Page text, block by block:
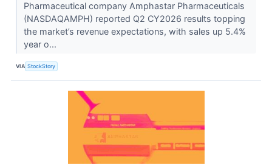
Pharmaceutical company Amphastar Pharmaceuticals
(NASDAQAMPH) reported Q2 CY2026 results topping
the market’s revenue expectations, with sales up 5.4%
year o...
VIA StockStory